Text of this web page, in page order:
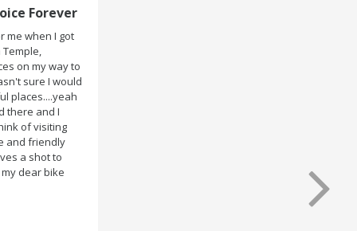
Trip to ASSAM and MEGHALAYA!
We had booked two bikes (Pulsar 180 & 150) for my
ASSAM and MEGHALAYA trip from Rentrip Guwahati. The
bikes were very well maintained and perfectly clean
when they handed the key. So no trouble with the bike
at any place ..Which made the whole trip tension free.
Even the bike renting was so easy within 30 min all
formalities were over All the staffs of Rentrip were very
cooperative. I'd be happy to rent from them again & I
would recommend anybody who wants to feel the roads
of ASSAM and MEGHALAYA by self-driving go for Rentrip.